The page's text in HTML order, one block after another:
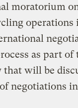
moratorium
operations
as part of
that will be
negotiations